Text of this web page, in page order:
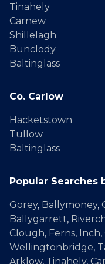
Tinahely
Carnew
Shillelagh
Bunclody
Baltinglass
Co. Carlow
Hacketstown
Tullow
Baltinglass
Popular Searches
Gorey, Ballymoney,
Ballygarrett,
Clough, Ferns, Inch,
Wellingtonbridge,
Arklow, Tinahely,